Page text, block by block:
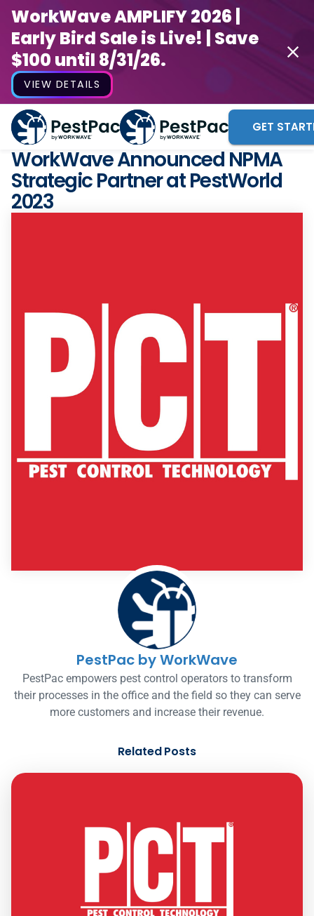
WorkWave AMPLIFY 2026 |
Early Bird Sale is Live! | Save
$100 until 8/31/26.
VIEW DETAILS
GET
WorkWave Announced NPMA
Strategic Partner at PestWorld
2023
PestPac by WorkWave
PestPac empowers pest control operators to transform
their processes in the office and the field so they can serve
more customers and increase their revenue.
Related Posts